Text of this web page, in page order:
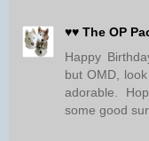
♥♥ The OP
Happy
but OMD,
adorable.
some good